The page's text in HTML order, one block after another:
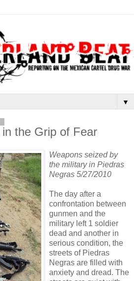
▼
the Grip of Fear
Weapons seized by
the military in Piedras
Negras 5/27/2010
The day after a
confrontation between
gunmen and the
military left 1 soldier
dead and another in
serious condition, the
streets of Piedras
Negras are filled with
anxiety and dread. The